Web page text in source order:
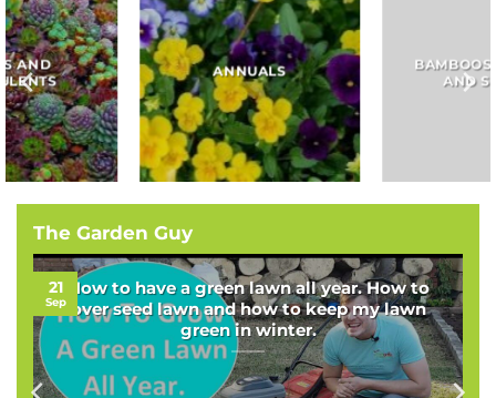
BAMBOOS, GRASSES
AND SEDGES
BULBS
The Garden Guy
How to have a green lawn all year. How to
over seed lawn and how to keep my lawn
green in winter.
21
Sep